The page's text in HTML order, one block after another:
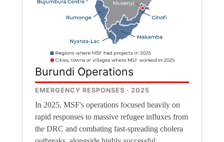
Burundi Operations
EMERGENCY RESPONSES · 2025
In 2025, MSF's operations focused heavily on
rapid responses to massive refugee influxes from
the DRC and combating fast-spreading cholera